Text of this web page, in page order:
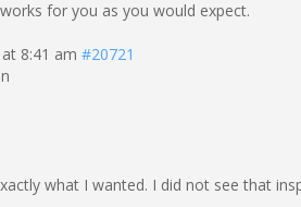
for you as you would expect.
8:41 am #20721
what I wanted. I did not see that